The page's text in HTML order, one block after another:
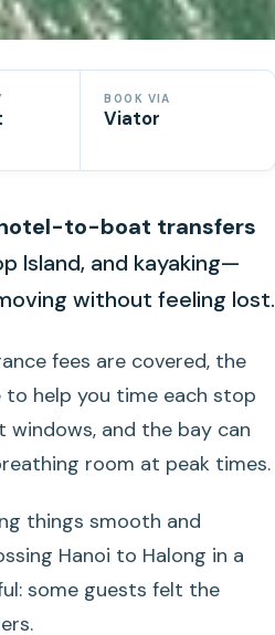
BOOK VIA
Viator
to-boat transfers
Island, and kayaking—
without feeling lost.
fees are covered, the
to help you time each stop
windows, and the bay can
room at peak times.
things smooth and
Hanoi to Halong in a
some guests felt the